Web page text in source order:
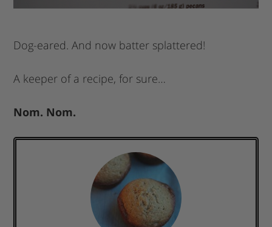
Dog-eared. And now batter splattered!
A keeper of a recipe, for sure…
Nom. Nom.